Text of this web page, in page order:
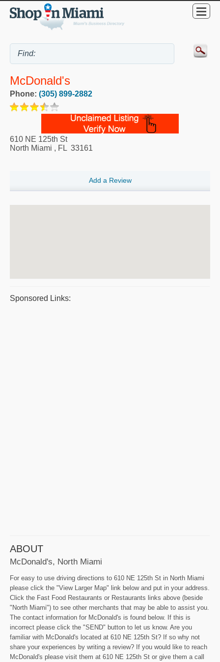
McDonald's
Phone: (305) 899-2882
610 NE 125th St
North Miami , FL 33161
Add a Review
Sponsored Links:
ABOUT
McDonald's, North Miami
For easy to use driving directions to 610 NE 125th St in North Miami
please click the "View Larger Map" link below and put in your address.
Click the Fast Food Restaurants or Restaurants links above (beside
"North Miami") to see other merchants that may be able to assist you.
The contact information for McDonald's is found below. If this is
incorrect please click the "SEND" button to let us know. Are you
familiar with McDonald's located at 610 NE 125th St? If so why not
share your experiences by writing a review? If you would like to reach
McDonald's please visit them at 610 NE 125th St or give them a call